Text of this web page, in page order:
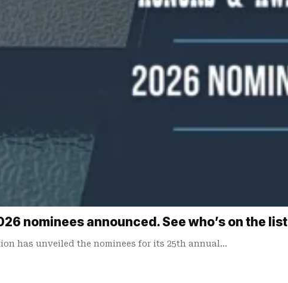
nominees announced. See who’s on the list
has unveiled the nominees for its 25th annual…